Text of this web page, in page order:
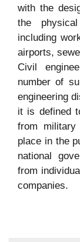
with the
the
including
airports,
Civil
number of
engineering
it is defined
from military
place in the
national
from
companies.